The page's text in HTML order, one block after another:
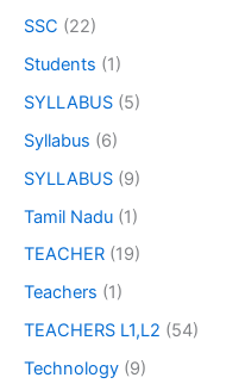
SSC (22)
Students (1)
SYLLABUS (5)
Syllabus (6)
SYLLABUS (9)
Tamil Nadu (1)
TEACHER (19)
Teachers (1)
TEACHERS L1,L2 (54)
Technology (9)